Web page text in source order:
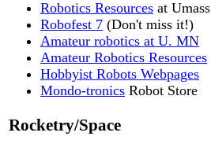
Robotics Resources at Umass
Robofest 7 (Don't miss it!)
Amateur robotics at U. MN
Amateur Robotics Resources
Hobbyist Robots Webpages
Mondo-tronics Robot Store
Rocketry/Space